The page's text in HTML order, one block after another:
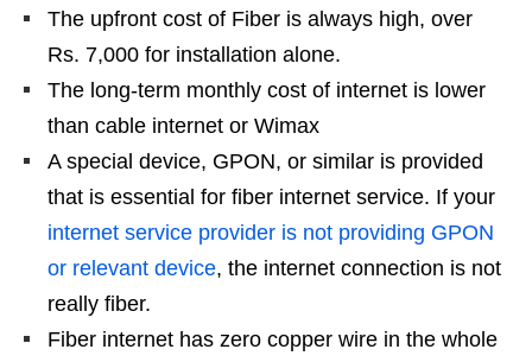
The upfront cost of Fiber is always high, over
Rs. 7,000 for installation alone.
The long-term monthly cost of internet is lower
than cable internet or Wimax
A special device, GPON, or similar is provided
that is essential for fiber internet service. If your
internet service provider is not providing GPON
or relevant device, the internet connection is not
really fiber.
Fiber internet has zero copper wire in the whole